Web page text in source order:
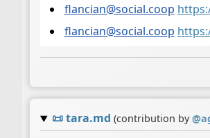
flancian@social.coop
flancian@social.coop
📜tara.md (contribution by@